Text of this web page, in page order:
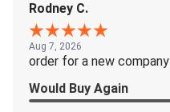
Rodney C.
Aug 7, 2026
order for a new company
Would Buy Again